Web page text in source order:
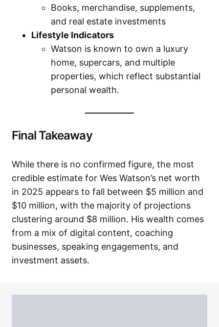
Books, merchandise, supplements,
and real estate investments
Lifestyle Indicators
Watson is known to own a luxury
home, supercars, and multiple
properties, which reflect substantial
personal wealth.
Final Takeaway
While there is no confirmed figure, the most
credible estimate for Wes Watson’s net worth
in 2025 appears to fall between $5 million and
$10 million, with the majority of projections
clustering around $8 million. His wealth comes
from a mix of digital content, coaching
businesses, speaking engagements, and
investment assets.